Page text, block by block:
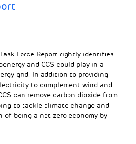
Force Report rightly identifies
and CCS could play in a
grid. In addition to providing
to complement wind and
can remove carbon dioxide from
to tackle climate change and
of being a net zero economy by